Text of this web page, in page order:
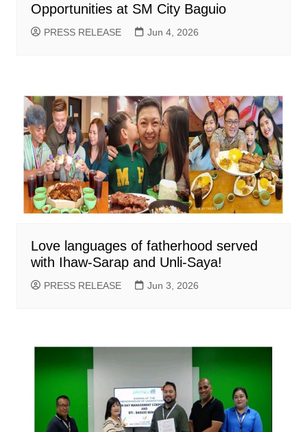
Opportunities at SM City Baguio
PRESS RELEASE Jun 4, 2026
Love languages of fatherhood served
with Ihaw-Sarap and Unli-Saya!
PRESS RELEASE Jun 3, 2026